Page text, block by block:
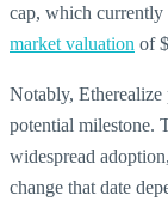
cap, which
market valuation of
Notably,
potential milestone.
widespread
change that date